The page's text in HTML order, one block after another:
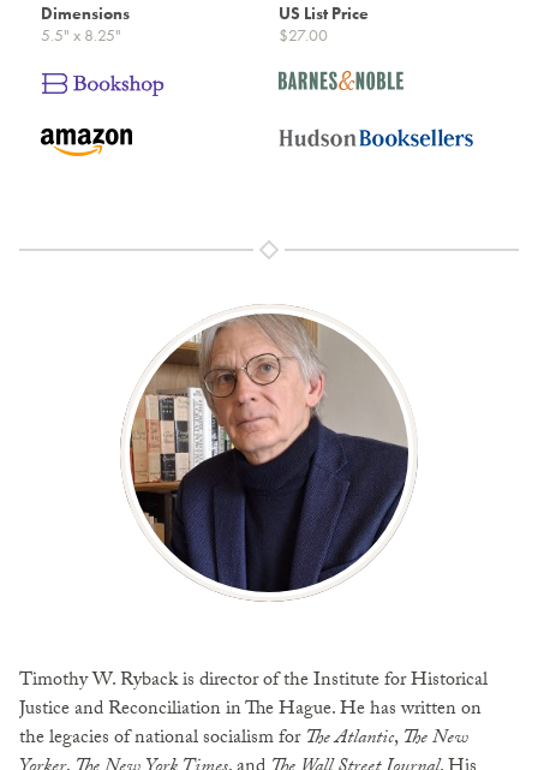
Dimensions
5.5" x 8.25"
US List Price
$27.00
Timothy W. Ryback is director of the Institute for Historical
Justice and Reconciliation in The Hague. He has written on
the legacies of national socialism forThe Atlantic,The New